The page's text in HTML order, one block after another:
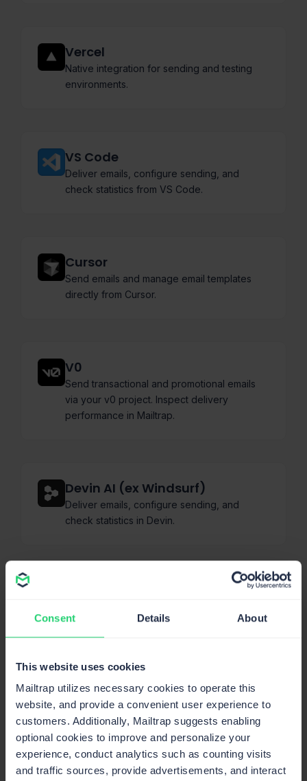
Consent Details About
This website uses cookies
Mailtrap utilizes necessary cookies to operate this
website, and provide a convenient user experience to
customers. Additionally, Mailtrap suggests enabling
optional cookies to improve and personalize your
experience, conduct analytics such as counting visits
and traffic sources, provide advertisements, and interact
Vercel
Native integration for sending and testing
environments.
VS Code
Deliver emails, configure sending, and
check statistics from VS Code.
Cursor
Send emails and manage email templates
directly from Cursor.
V0
Send transactional and promotional emails
via your v0 project. Inspect delivery
performance in Mailtrap.
Devin AI (ex Windsurf)
Deliver emails, configure sending, and
check statistics in Devin.
domains, and pull stats.
Bolt AI
Use Bolt AI to send transactional and
promotional emails. Check delivery statistics